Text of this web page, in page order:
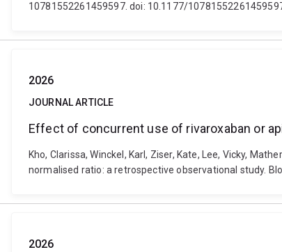
10781552261459597. doi: 10.1177/
2026
JOURNAL ARTICLE
Effect of concurrent use of rivaroxaban or
Kho, Clarissa, Winckel, Karl, Ziser, Kate, Lee, Vicky,
normalised ratio: a retrospective observational study.
2026